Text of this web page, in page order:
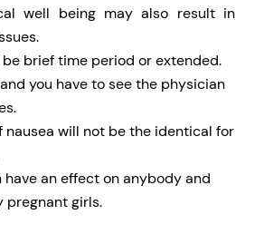
well being may also result in
be brief time period or extended.
you have to see the physician
nausea will not be the identical for
have an effect on anybody and
pregnant girls.